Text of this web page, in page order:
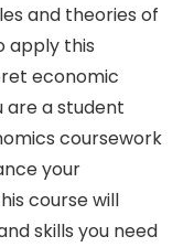
and theories of
apply this
economic
are a student
coursework
your
course will
skills you need